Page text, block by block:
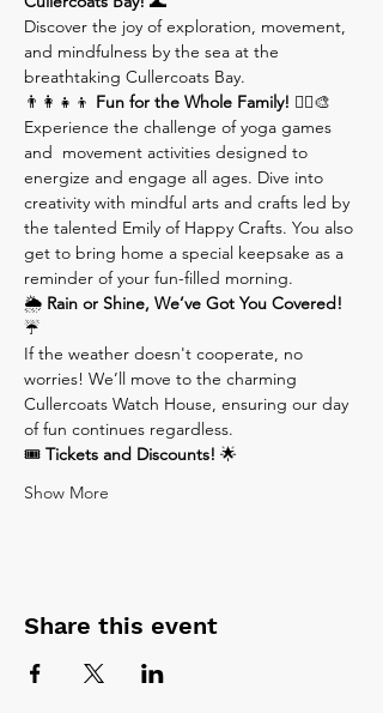
Discover the joy of exploration, movement,
and mindfulness by the sea at the
breathtaking Cullercoats Bay.
👨‍👩‍👧‍👦 Fun for the Whole Family! 🧘‍♂️🎨
Experience the challenge of yoga games
and  movement activities designed to
energize and engage all ages. Dive into
creativity with mindful arts and crafts led by
the talented Emily of Happy Crafts. You also
get to bring home a special keepsake as a
reminder of your fun-filled morning.
🌦 Rain or Shine, We’ve Got You Covered!
☔️
If the weather doesn't cooperate, no
worries! We’ll move to the charming
Cullercoats Watch House, ensuring our day
of fun continues regardless.
🎟 Tickets and Discounts! 🌟
Show More
Share this event